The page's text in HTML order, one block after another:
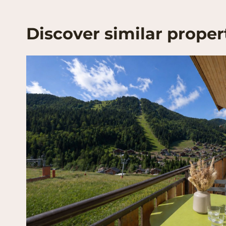
Discover similar